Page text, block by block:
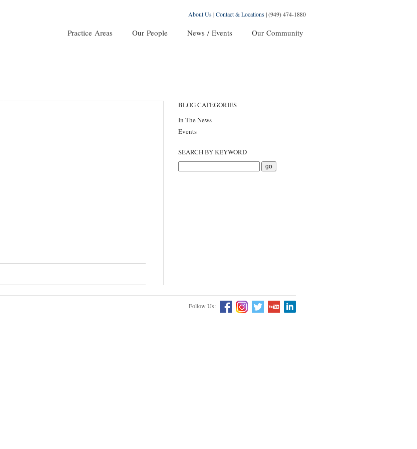
About Us|Contact & Locations|(949) 474-1880
Practice Areas Our People News / Events Our Community
BLOG CATEGORIES
In The News
Events
SEARCH BY KEYWORD
Follow Us: